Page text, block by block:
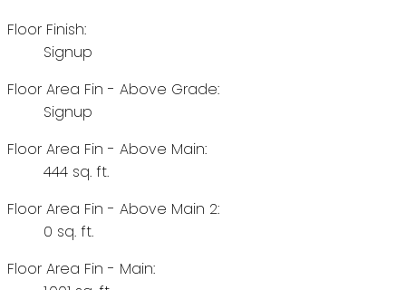
Floor Finish:
Signup
Floor Area Fin - Above Grade:
Signup
Floor Area Fin - Above Main:
444 sq. ft.
Floor Area Fin - Above Main 2:
0 sq. ft.
Floor Area Fin - Main: